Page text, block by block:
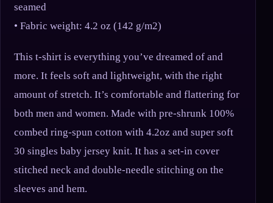
seamed
• Fabric weight: 4.2 oz (142 g/m2)
This t-shirt is everything you’ve dreamed of and
more. It feels soft and lightweight, with the right
amount of stretch. It’s comfortable and flattering for
both men and women. Made with pre-shrunk 100%
combed ring-spun cotton with 4.2oz and super soft
30 singles baby jersey knit. It has a set-in cover
stitched neck and double-needle stitching on the
sleeves and hem.